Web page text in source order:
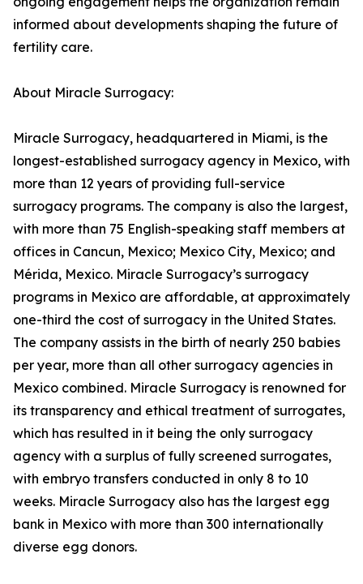
informed about developments shaping the future of
fertility care.
About Miracle Surrogacy:
Miracle Surrogacy, headquartered in Miami, is the
longest-established surrogacy agency in Mexico, with
more than 12 years of providing full-service
surrogacy programs. The company is also the largest,
with more than 75 English-speaking staff members at
offices in Cancun, Mexico; Mexico City, Mexico; and
Mérida, Mexico. Miracle Surrogacy’s surrogacy
programs in Mexico are affordable, at approximately
one-third the cost of surrogacy in the United States.
The company assists in the birth of nearly 250 babies
per year, more than all other surrogacy agencies in
Mexico combined. Miracle Surrogacy is renowned for
its transparency and ethical treatment of surrogates,
which has resulted in it being the only surrogacy
agency with a surplus of fully screened surrogates,
with embryo transfers conducted in only 8 to 10
weeks. Miracle Surrogacy also has the largest egg
bank in Mexico with more than 300 internationally
diverse egg donors.